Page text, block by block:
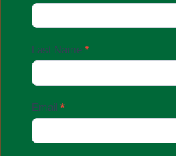
Up
Last Name *
Email *